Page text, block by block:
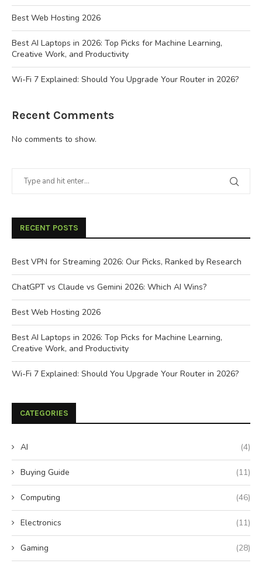
Best Web Hosting 2026
Best AI Laptops in 2026: Top Picks for Machine Learning,
Creative Work, and Productivity
Wi-Fi 7 Explained: Should You Upgrade Your Router in 2026?
Recent Comments
No comments to show.
RECENT POSTS
Best VPN for Streaming 2026: Our Picks, Ranked by Research
ChatGPT vs Claude vs Gemini 2026: Which AI Wins?
Best Web Hosting 2026
Best AI Laptops in 2026: Top Picks for Machine Learning,
Creative Work, and Productivity
Wi-Fi 7 Explained: Should You Upgrade Your Router in 2026?
CATEGORIES
AI (4)
Buying Guide (11)
Computing (46)
Electronics (11)
Gaming (28)